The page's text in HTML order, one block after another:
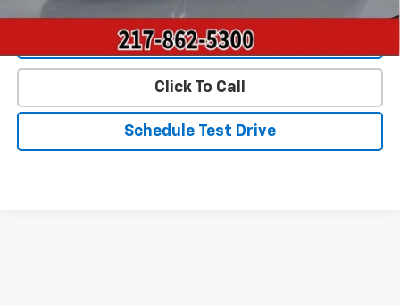
Value Our Trade
Click To Call
Schedule Test Drive